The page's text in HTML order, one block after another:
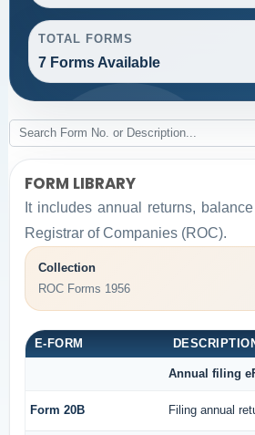
TOTAL FORMS
7 Forms Available
FORM LIBRARY
It includes annual returns,
Registrar of Companies (ROC).
Collection
ROC Forms 1956
E-FORM
Annual filing
Form 20B Filing annual